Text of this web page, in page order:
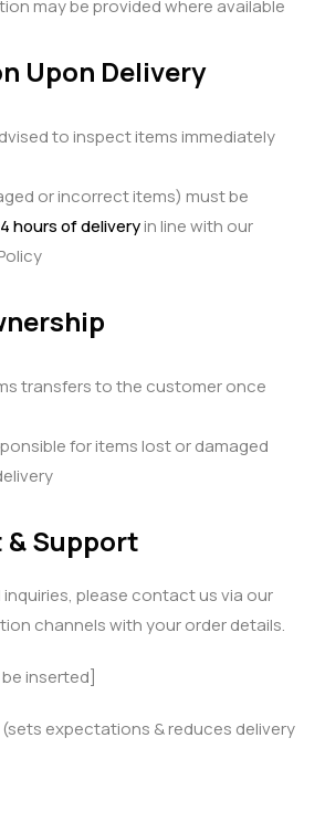
may be provided where available
Upon Delivery
to inspect items immediately
or incorrect items) must be
hours of deliveryin line with our
transfers to the customer once
for items lost or damaged
Support
please contact us via our
channels with your order details.
inserted]
expectations & reduces delivery